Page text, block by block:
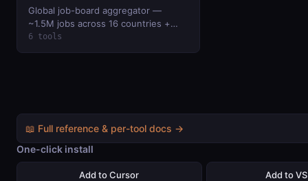
Global job-board aggregator —
~1.5M jobs across 16 countries +
salary histograms, top companies,
6 tools
📖 Full reference & per-tool docs →
One-click install
Add to Cursor Add to